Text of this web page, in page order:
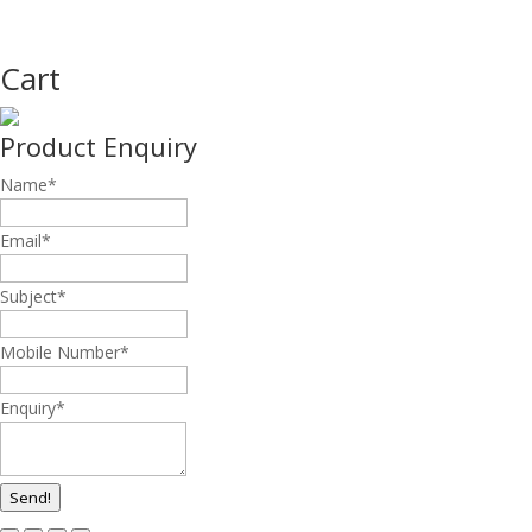
Cart
Product Enquiry
Name*
Email*
Subject*
Mobile Number*
Enquiry*
Send!